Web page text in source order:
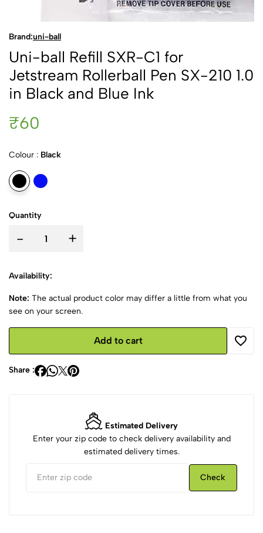
Brand:uni-ball
Uni-ball Refill SXR-C1 for
Jetstream Rollerball Pen SX-210 1.0
in Black and Blue Ink
₹60
Colour : Black
Quantity
- +
Availability:
Note: The actual product color may differ a little from what you
see on your screen.
Add to cart
Share :
Estimated Delivery
Enter your zip code to check delivery availability and
estimated delivery times.
Check